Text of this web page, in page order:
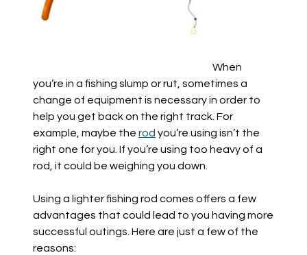
When
you’re in a fishing slump or rut, sometimes a
change of equipment is necessary in order to
help you get back on the right track. For
example, maybe the rod you’re using isn’t the
right one for you. If you’re using too heavy of a
rod, it could be weighing you down.
Using a lighter fishing rod comes offers a few
advantages that could lead to you having more
successful outings. Here are just a few of the
reasons: